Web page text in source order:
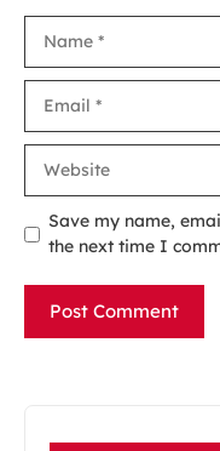
Save my name,
the next time I